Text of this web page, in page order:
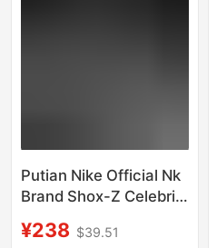
Putian Nike Official Nk
Brand Shox-Z Celebrity
Spring Running Shoes
¥238 $39.51